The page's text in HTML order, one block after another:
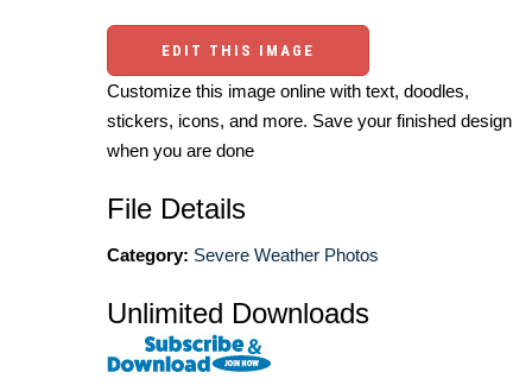
EDIT THIS IMAGE
Customize this image online with text, doodles,
stickers, icons, and more. Save your finished design
when you are done
File Details
Category: Severe Weather Photos
Unlimited Downloads